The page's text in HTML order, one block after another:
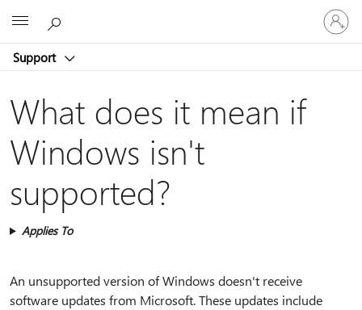
Support
Sign
in
to
account
What does it mean if
Windows isn't
supported?
Applies To
An unsupported version of Windows doesn't receive
software updates from Microsoft. These updates include